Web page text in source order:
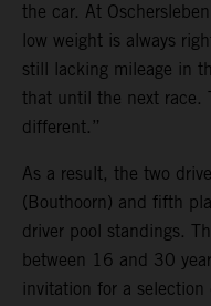
the car. At
low weight is always
still lacking mileage in
that until the next race.
different.”
As a result, the two
(Bouthoorn) and fifth
driver pool standings.
between 16 and 30
invitation for a